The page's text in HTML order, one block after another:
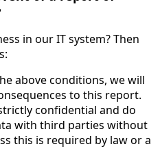
in our IT system? Then
above conditions, we will
to this report.
confidential and do
with third parties without
this is required by law or a